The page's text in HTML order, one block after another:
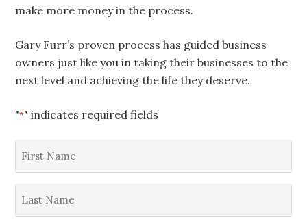
make more money in the process.
Gary Furr’s proven process has guided business
owners just like you in taking their businesses to the
next level and achieving the life they deserve.
"*" indicates required fields
*